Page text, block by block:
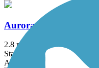
Aurora Trail
2.8 mi
State: OH
Asphalt